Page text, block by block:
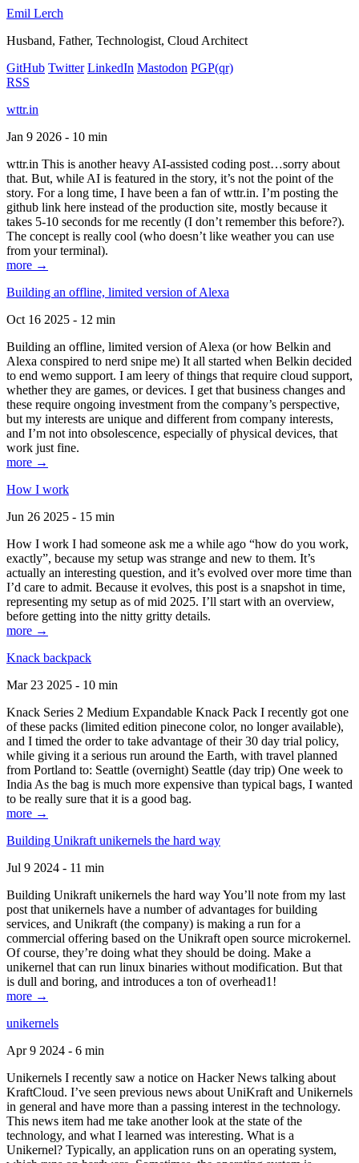
Emil Lerch
Husband, Father, Technologist, Cloud Architect
GitHub Twitter LinkedIn Mastodon PGP(qr)
RSS
wttr.in
Jan 9 2026 - 10 min
wttr.in This is another heavy AI-assisted coding post…sorry about
that. But, while AI is featured in the story, it’s not the point of the
story. For a long time, I have been a fan of wttr.in. I’m posting the
github link here instead of the production site, mostly because it
takes 5-10 seconds for me recently (I don’t remember this before?).
The concept is really cool (who doesn’t like weather you can use
from your terminal).
more →
Building an offline, limited version of Alexa
Oct 16 2025 - 12 min
Building an offline, limited version of Alexa (or how Belkin and
Alexa conspired to nerd snipe me) It all started when Belkin decided
to end wemo support. I am leery of things that require cloud support,
whether they are games, or devices. I get that business changes and
these require ongoing investment from the company’s perspective,
but my interests are unique and different from company interests,
and I’m not into obsolescence, especially of physical devices, that
work just fine.
more →
How I work
Jun 26 2025 - 15 min
How I work I had someone ask me a while ago “how do you work,
exactly”, because my setup was strange and new to them. It’s
actually an interesting question, and it’s evolved over more time than
I’d care to admit. Because it evolves, this post is a snapshot in time,
representing my setup as of mid 2025. I’ll start with an overview,
before getting into the nitty gritty details.
more →
Knack backpack
Mar 23 2025 - 10 min
Knack Series 2 Medium Expandable Knack Pack I recently got one
of these packs (limited edition pinecone color, no longer available),
and I timed the order to take advantage of their 30 day trial policy,
while giving it a serious run around the Earth, with travel planned
from Portland to: Seattle (overnight) Seattle (day trip) One week to
India As the bag is much more expensive than typical bags, I wanted
to be really sure that it is a good bag.
more →
Building Unikraft unikernels the hard way
Jul 9 2024 - 11 min
Building Unikraft unikernels the hard way You’ll note from my last
post that unikernels have a number of advantages for building
services, and Unikraft (the company) is making a run for a
commercial offering based on the Unikraft open source microkernel.
Of course, they’re doing what they should be doing. Make a
unikernel that can run linux binaries without modification. But that
is dull and boring, and introduces a ton of overhead1!
more →
unikernels
Apr 9 2024 - 6 min
Unikernels I recently saw a notice on Hacker News talking about
KraftCloud. I’ve seen previous news about UniKraft and Unikernels
in general and have more than a passing interest in the technology.
This news item had me take another look at the state of the
technology, and what I learned was interesting. What is a
Unikernel? Typically, an application runs on an operating system,